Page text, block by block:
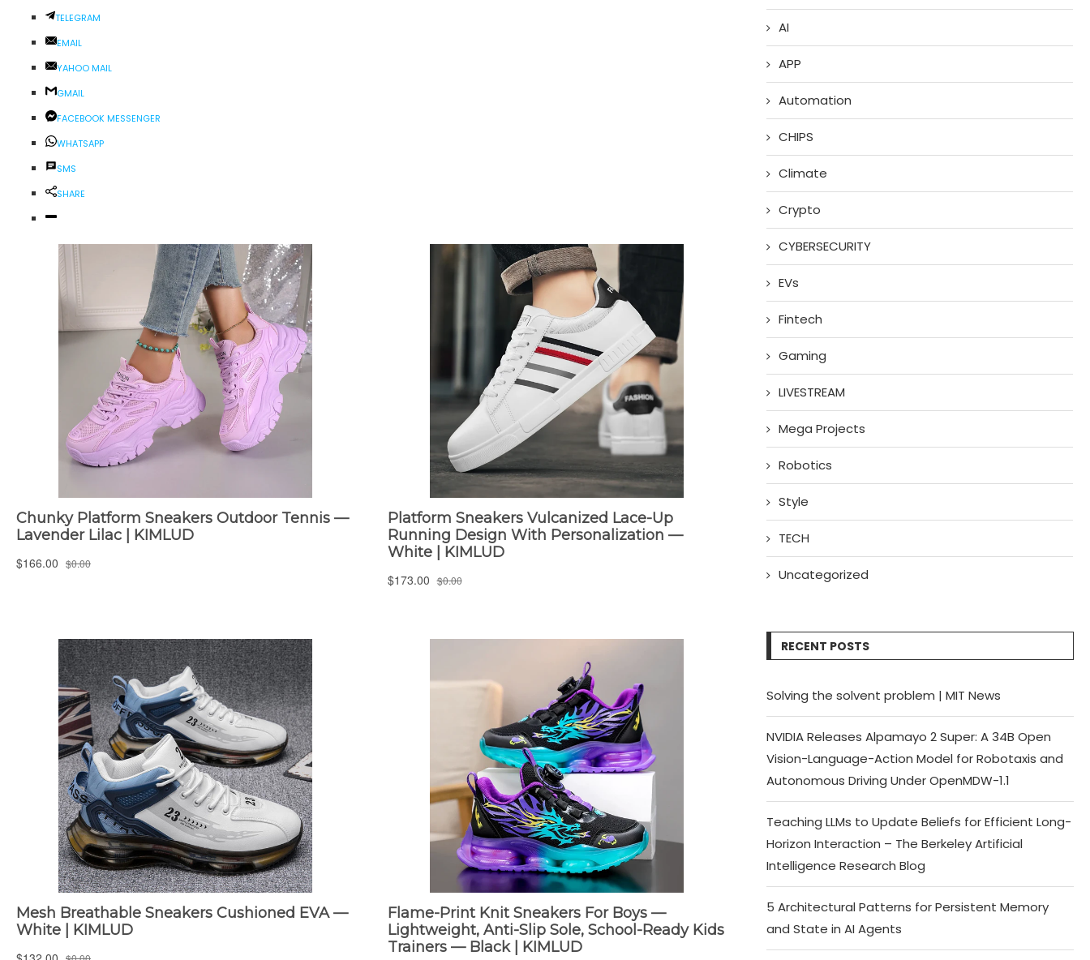
TELEGRAM
EMAIL
YAHOO MAIL
GMAIL
FACEBOOK MESSENGER
WHATSAPP
SMS
SHARE
AI
APP
Automation
CHIPS
Climate
Crypto
CYBERSECURITY
EVs
Fintech
Gaming
LIVESTREAM
Mega Projects
Robotics
Style
TECH
Uncategorized
RECENT POSTS
Solving the solvent problem | MIT News
NVIDIA Releases Alpamayo 2 Super: A 34B Open
Vision-Language-Action Model for Robotaxis and
Autonomous Driving Under OpenMDW-1.1
Teaching LLMs to Update Beliefs for Efficient Long-
Horizon Interaction – The Berkeley Artificial
Intelligence Research Blog
5 Architectural Patterns for Persistent Memory
and State in AI Agents